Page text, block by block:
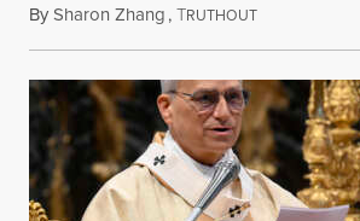
BySharon Zhang,TRUTHOUTAugust 5, 2026